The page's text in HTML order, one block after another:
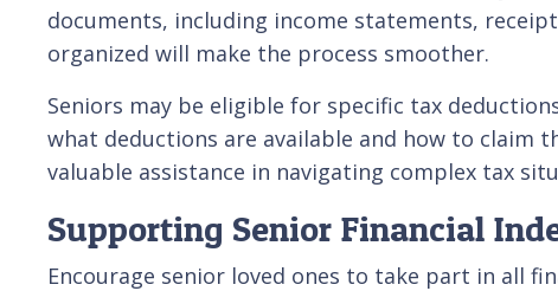
documents, including income statements,
organized will make the process smoother.
Seniors may be eligible for specific tax
what deductions are available and how to claim
valuable assistance in navigating complex tax
Supporting Senior Financial
Encourage senior loved ones to take part in all